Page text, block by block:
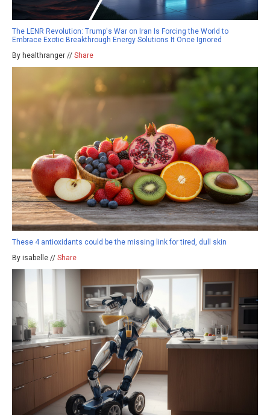
The LENR Revolution: Trump's War on Iran Is Forcing the World to
Embrace Exotic Breakthrough Energy Solutions It Once Ignored
By healthranger // Share
These 4 antioxidants could be the missing link for tired, dull skin
By isabelle // Share